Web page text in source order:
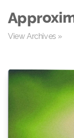
View Archives »